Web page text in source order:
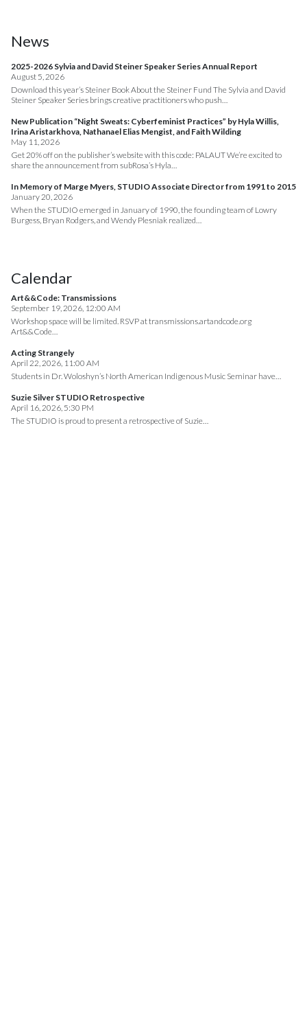
News
2025-2026 Sylvia and David Steiner Speaker Series Annual Report
August 5, 2026
Download this year’s Steiner Book About the Steiner Fund The Sylvia and David
Steiner Speaker Series brings creative practitioners who push…
New Publication “Night Sweats: Cyberfeminist Practices” by Hyla Willis,
Irina Aristarkhova, Nathanael Elias Mengist, and Faith Wilding
May 11, 2026
Get 20% off on the publisher’s website with this code: PALAUT We’re excited to
share the announcement from subRosa’s Hyla…
In Memory of Marge Myers, STUDIO Associate Director from 1991 to 2015
January 20, 2026
When the STUDIO emerged in January of 1990, the founding team of Lowry
Burgess, Bryan Rodgers, and Wendy Plesniak realized…
Calendar
Art&&Code: Transmissions
September 19, 2026, 12:00 AM
Workshop space will be limited. RSVP at transmissions.artandcode.org
Art&&Code…
Acting Strangely
April 22, 2026, 11:00 AM
Students in Dr. Woloshyn’s North American Indigenous Music Seminar have…
Suzie Silver STUDIO Retrospective
April 16, 2026, 5:30 PM
The STUDIO is proud to present a retrospective of Suzie…